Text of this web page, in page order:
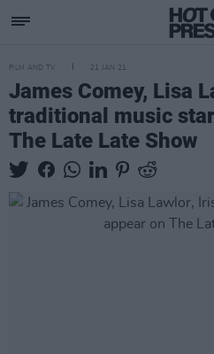
FILM AND TV 21 JAN 21
James Comey, Lisa
traditional music
The Late Late Show